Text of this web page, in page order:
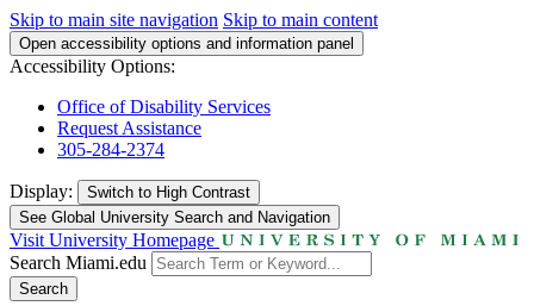
Skip to main site navigation Skip to main content
Open accessibility options and information panel
Accessibility Options:
Office of Disability Services
Request Assistance
305-284-2374
Display: Switch to High Contrast
See Global University Search and Navigation
Visit University Homepage
Search Miami.edu
Search